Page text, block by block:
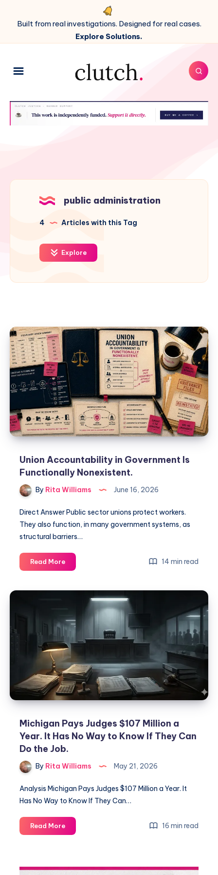
Built from real investigations. Designed for real cases.
Explore Solutions.
public administration
4 Articles with this Tag
Explore
Union Accountability in Government Is
Functionally Nonexistent.
By Rita Williams June 16, 2026
Direct Answer Public sector unions protect workers.
They also function, in many government systems, as
structural barriers…
Read More 14 min read
Michigan Pays Judges $107 Million a
Year. It Has No Way to Know If They Can
Do the Job.
By Rita Williams May 21, 2026
Analysis Michigan Pays Judges $107 Million a Year. It
Has No Way to Know If They Can…
Read More 16 min read